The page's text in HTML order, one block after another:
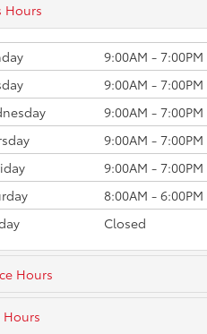
Hours
9:00AM - 7:00PM
9:00AM - 7:00PM
9:00AM - 7:00PM
9:00AM - 7:00PM
9:00AM - 7:00PM
8:00AM - 6:00PM
Closed
Hours
Hours